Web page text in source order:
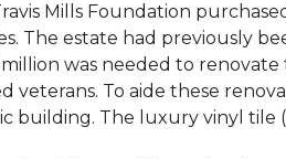
Mills Foundation
The estate had previously
million was needed to
veterans. To aide these
building. The luxury vinyl tile